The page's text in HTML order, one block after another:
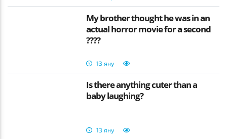
My brother thought he was in an
actual horror movie for a second
????
13 яну
Is there anything cuter than a
baby laughing?
13 яну